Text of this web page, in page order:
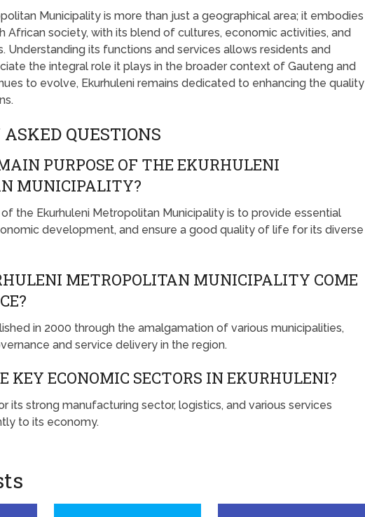
Municipality is more than just a geographical area; it embodies
African society, with its blend of cultures, economic activities, and
Understanding its functions and services allows residents and
the integral role it plays in the broader context of Gauteng and
to evolve, Ekurhuleni remains dedicated to enhancing the quality
QUESTIONS
PURPOSE OF THE EKURHULENI
MUNICIPALITY?
the Ekurhuleni Metropolitan Municipality is to provide essential
development, and ensure a good quality of life for its diverse
METROPOLITAN MUNICIPALITY COME
in 2000 through the amalgamation of various municipalities,
and service delivery in the region.
KEY ECONOMIC SECTORS IN EKURHULENI?
its strong manufacturing sector, logistics, and various services
to its economy.